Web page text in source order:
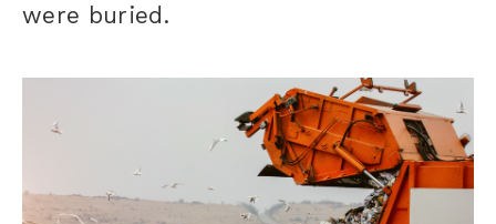
were buried.